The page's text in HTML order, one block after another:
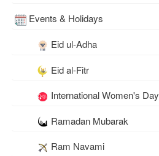
Events & Holidays
Eid ul-Adha
Eid al-Fitr
International Women's Day
Ramadan Mubarak
Ram Navami